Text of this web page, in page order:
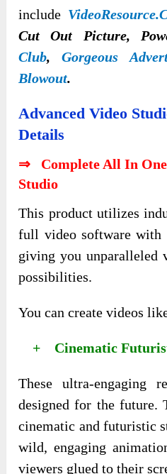
include
Cut Out Picture,
Club,Gorgeous
Blowout.
Advanced Video
Details
⇒ Complete All In One
Studio
This product utilizes
full video software
giving you unparalleled
possibilities.
You can create videos
+ Cinematic
These ultra-engaging
designed for the future.
cinematic and futuristic
wild, engaging
viewers glued to their